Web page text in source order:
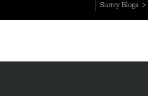
Surrey Blogs